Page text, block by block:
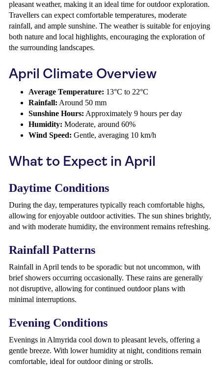
pleasant weather, making it an ideal time for outdoor exploration.
Travellers can expect comfortable temperatures, moderate
rainfall, and ample sunshine. The weather is suitable for enjoying
both nature and local highlights, encouraging the exploration of
the surrounding landscapes.
April Climate Overview
Average Temperature: 13°C to 22°C
Rainfall: Around 50 mm
Sunshine Hours: Approximately 9 hours per day
Humidity: Moderate, around 60%
Wind Speed: Gentle, averaging 10 km/h
What to Expect in April
Daytime Conditions
During the day, temperatures typically reach comfortable highs,
allowing for enjoyable outdoor activities. The sun shines brightly,
and with moderate humidity, the environment remains refreshing.
Rainfall Patterns
Rainfall in April tends to be sporadic but not uncommon, with
brief showers occurring occasionally. These rains are generally
not disruptive, allowing for continued outdoor plans with
minimal interruptions.
Evening Conditions
Evenings in Almyrida cool down to pleasant levels, offering a
gentle breeze. With lower humidity at night, conditions remain
comfortable, ideal for outdoor dining or strolls.